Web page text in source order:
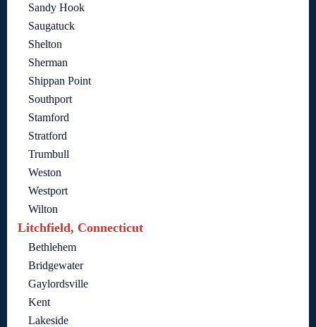
Sandy Hook
Saugatuck
Shelton
Sherman
Shippan Point
Southport
Stamford
Stratford
Trumbull
Weston
Westport
Wilton
Litchfield, Connecticut
Bethlehem
Bridgewater
Gaylordsville
Kent
Lakeside